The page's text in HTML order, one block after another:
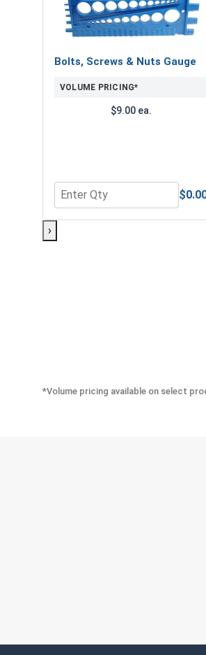
Bolts, Screws & Nuts Gauge
VOLUME PRICING*
$9.00 ea.
Quantity for Bolts, Screws &
›
*Volume pricing available on select